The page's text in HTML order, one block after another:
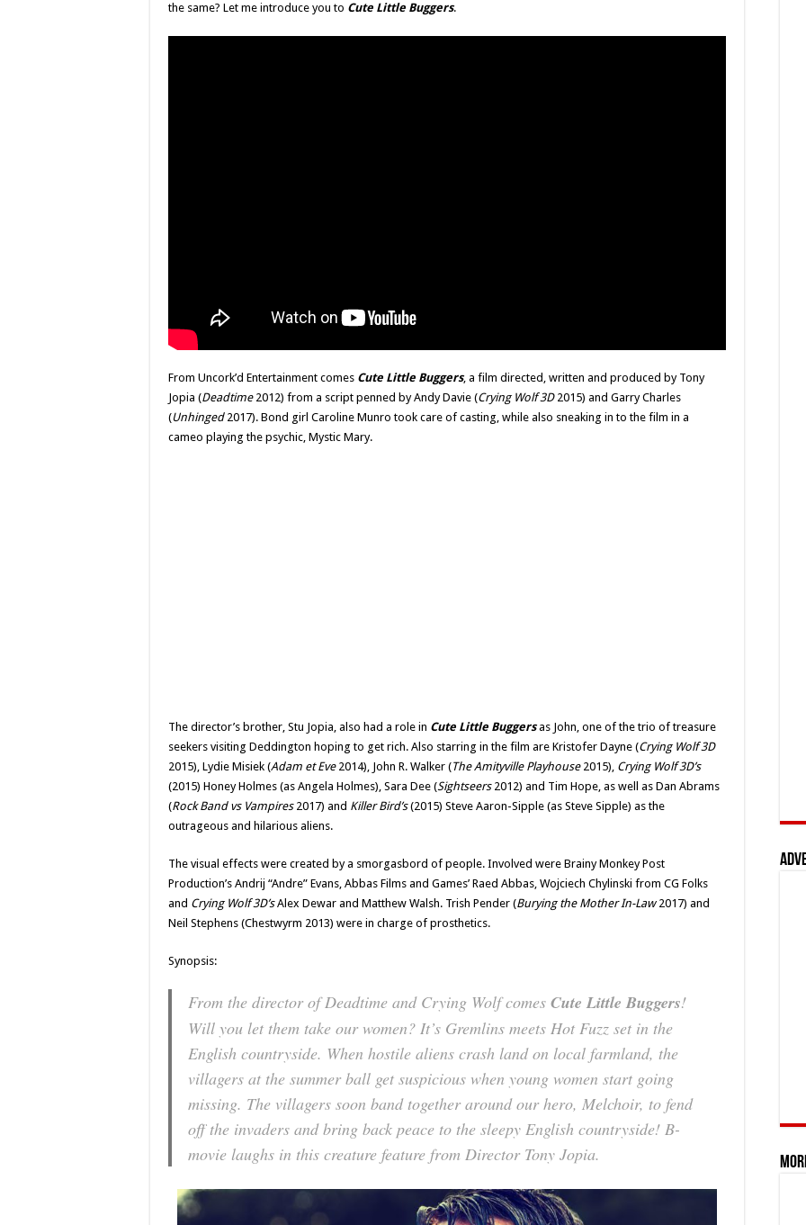
Again
the same? Let me introduce you to Cute Little Buggers.
From Uncork’d Entertainment comes Cute Little Buggers, a film directed, written and produced by Tony
Jopia (Deadtime2012) from a script penned by Andy Davie (Crying Wolf 3D2015) and Garry Charles
(Unhinged2017). Bond girl Caroline Munro took care of casting, while also sneaking in to the film in a
cameo playing the psychic, Mystic Mary.
The director’s brother, Stu Jopia, also had a role in Cute Little Buggersas John, one of the trio of treasure
seekers visiting Deddington hoping to get rich. Also starring in the film are Kristofer Dayne (Crying Wolf 3D
2015), Lydie Misiek (Adam et Eve2014), John R. Walker (The Amityville Playhouse2015), Crying Wolf 3D’s
(2015) Honey Holmes (as Angela Holmes), Sara Dee (Sightseers2012) and Tim Hope, as well as Dan Abrams
(Rock Band vs Vampires2017) and Killer Bird’s(2015) Steve Aaron-Sipple (as Steve Sipple) as the
outrageous and hilarious aliens.
The visual effects were created by a smorgasbord of people. Involved were Brainy Monkey Post
Production’s Andrij “Andre” Evans, Abbas Films and Games’ Raed Abbas, Wojciech Chylinski from CG Folks
and Crying Wolf 3D’sAlex Dewar and Matthew Walsh. Trish Pender (Burying the Mother In-Law2017) and
Neil Stephens (Chestwyrm 2013) were in charge of prosthetics.
Synopsis:
From the director ofDeadtime and Crying Wolfcomes Cute Little Buggers!
Will you let them take our women? It’s Gremlins meets Hot Fuzz set in the
English countryside. When hostile aliens crash land on local farmland, the
villagers at the summer ball get suspicious when young women start going
missing. The villagers soon band together around our hero, Melchoir, to fend
off the invaders and bring back peace to the sleepy English countryside! B-
movie laughs in this creature feature from Director Tony Jopia.